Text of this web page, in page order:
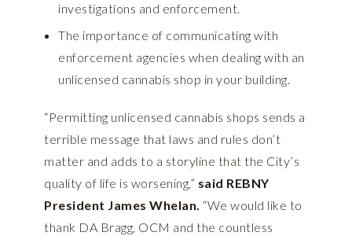
investigations and enforcement.
The importance of communicating with
enforcement agencies when dealing with an
unlicensed cannabis shop in your building.
“Permitting unlicensed cannabis shops sends a
terrible message that laws and rules don’t
matter and adds to a storyline that the City’s
quality of life is worsening,” said REBNY
President James Whelan. “We would like to
thank DA Bragg, OCM and the countless